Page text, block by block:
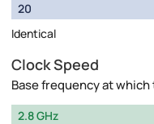
20
Identical
Clock Speed
Base frequency at
2.8 GHz